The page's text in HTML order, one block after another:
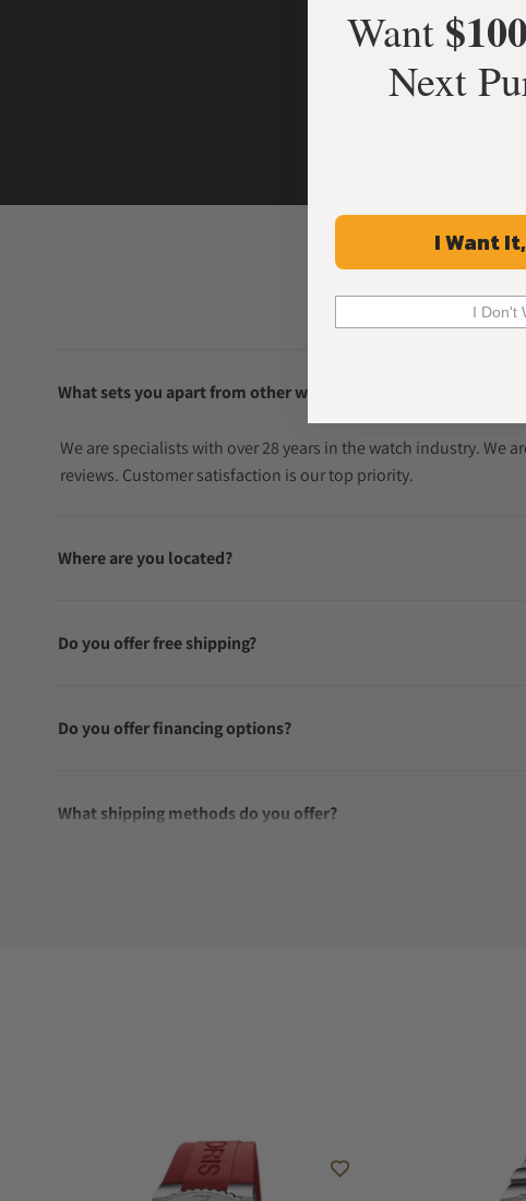
What sets you apart from other watch sellers?
We are specialists with over 28 years in the watch industry. We
reviews. Customer satisfaction is our top priority.
Where are you located?
Do you offer free shipping?
Do you offer financing options?
What shipping methods do you offer?
Can I trade in my watch towards this watch?
Want
Next
I Want
I Don't